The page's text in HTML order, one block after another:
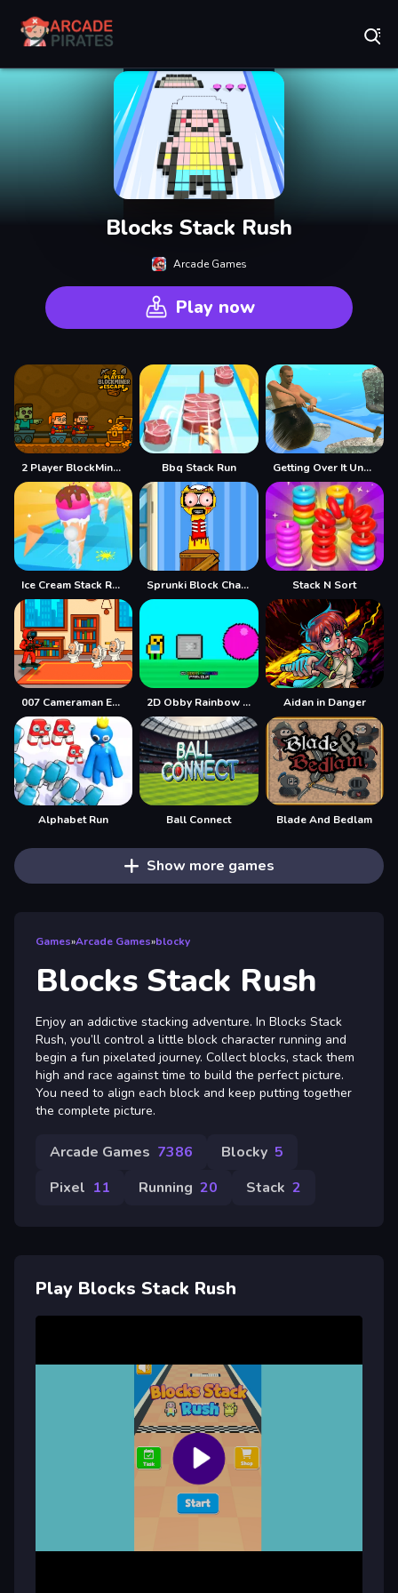
Blocks Stack Rush
Arcade Games
Play now
2 Player BlockMiner Escape Bbq Stack Run Getting Over It Unblocked
Ice Cream Stack Runner Sprunki Block Challenge Stack N Sort
007 Cameraman Enemy Skibidi 2D Obby Rainbow Parkour Aidan in Danger
Alphabet Run Ball Connect Blade And Bedlam
Show more games
Games»Arcade Games»blocky
Blocks Stack Rush
Enjoy an addictive stacking adventure. In Blocks Stack
Rush, you’ll control a little block character running and
begin a fun pixelated journey. Collect blocks, stack them
high and race against time to build the perfect picture.
You need to align each block and keep putting together
the complete picture.
Arcade Games 7386 Blocky 5
Pixel 11 Running 20 Stack 2
Play Blocks Stack Rush